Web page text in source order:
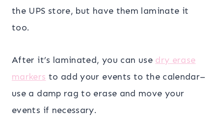
the UPS store, but have them laminate it
too.
After it’s laminated, you can use dry erase
markers to add your events to the calendar–
use a damp rag to erase and move your
events if necessary.